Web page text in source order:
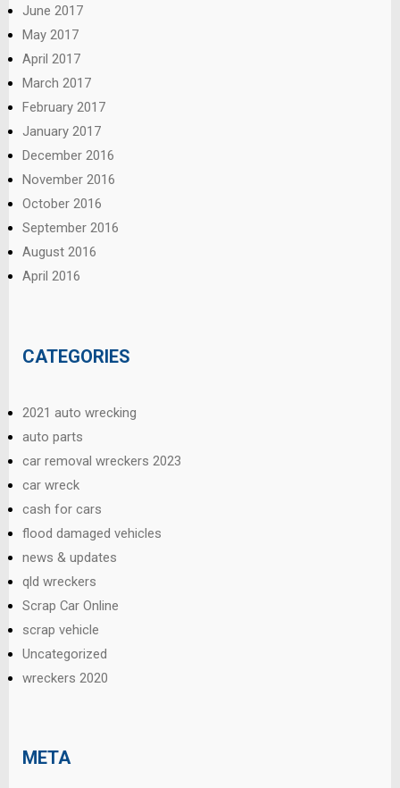
June 2017
May 2017
April 2017
March 2017
February 2017
January 2017
December 2016
November 2016
October 2016
September 2016
August 2016
April 2016
CATEGORIES
2021 auto wrecking
auto parts
car removal wreckers 2023
car wreck
cash for cars
flood damaged vehicles
news & updates
qld wreckers
Scrap Car Online
scrap vehicle
Uncategorized
wreckers 2020
META